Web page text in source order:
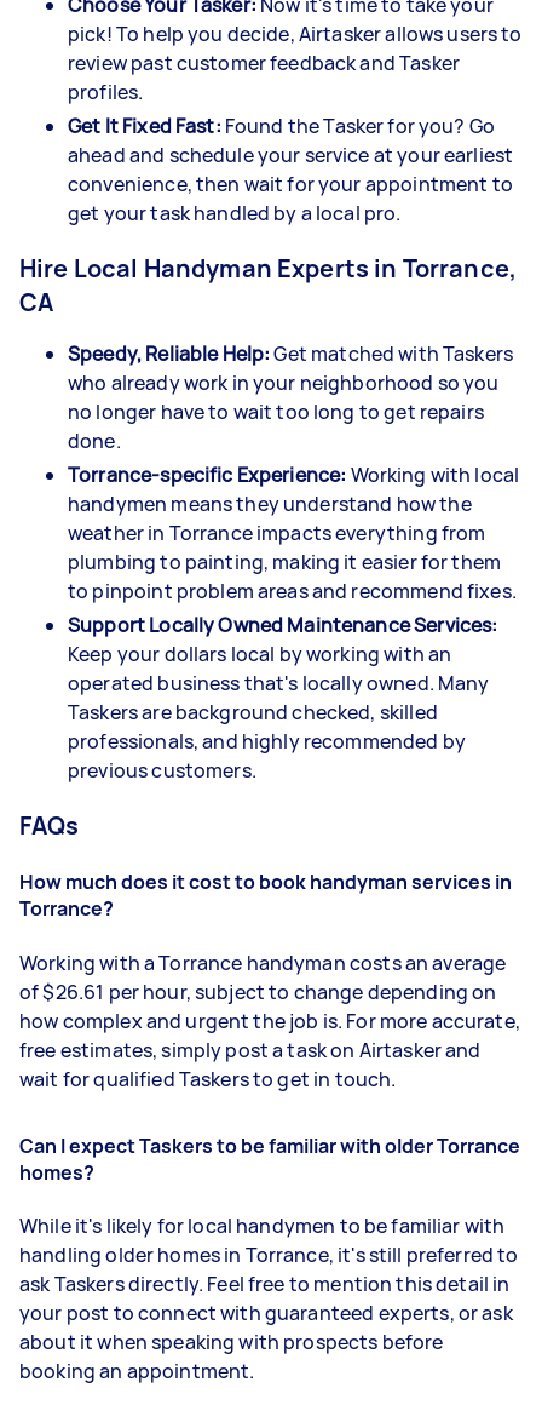
pick! To help you decide, Airtasker allows users to
review past customer feedback and Tasker
profiles.
Get It Fixed Fast: Found the Tasker for you? Go
ahead and schedule your service at your earliest
convenience, then wait for your appointment to
get your task handled by a local pro.
Hire Local Handyman Experts in Torrance,
CA
Speedy, Reliable Help:Get matched with Taskers
who already work in your neighborhood so you
no longer have to wait too long to get repairs
done.
Torrance-specific Experience: Working with local
handymen means they understand how the
weather in Torrance impacts everything from
plumbing to painting, making it easier for them
to pinpoint problem areas and recommend fixes.
Support Locally Owned Maintenance Services:
Keep your dollars local by working with an
operated business that's locally owned. Many
Taskers are background checked, skilled
professionals, and highly recommended by
previous customers.
FAQs
How much does it cost to book handyman services in
Torrance?
Working with a Torrance handyman costs an average
of $26.61 per hour, subject to change depending on
how complex and urgent the job is. For more accurate,
free estimates, simply post a task on Airtasker and
wait for qualified Taskers to get in touch.
Can I expect Taskers to be familiar with older Torrance
homes?
While it's likely for local handymen to be familiar with
handling older homes in Torrance, it's still preferred to
ask Taskers directly. Feel free to mention this detail in
your post to connect with guaranteed experts, or ask
about it when speaking with prospects before
booking an appointment.